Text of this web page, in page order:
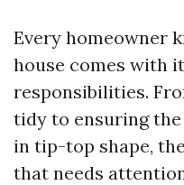
Every homeowner
house comes with
responsibilities.
tidy to ensuring
in tip-top shape,
that needs